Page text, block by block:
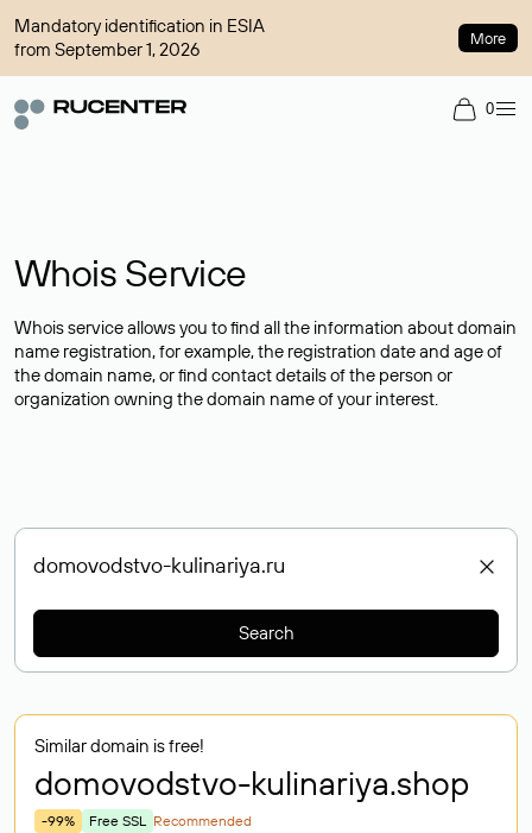
Mandatory identification in ESIA
from September 1, 2026
More
0
Whois Service
Whois service allows you to find all the information about domain
name registration, for example, the registration date and age of
the domain name, or find contact details of the person or
organization owning the domain name of your interest.
Search
Similar domain is free!
domovodstvo-kulinariya.shop
-99% Free SSL Recommended